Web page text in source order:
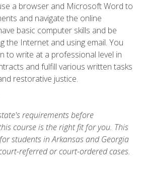
a browser and Microsoft Word to
and navigate the online
basic computer skills and be
the Internet and using email. You
to write at a professional level in
and fulfill various written tasks
restorative justice.
requirements before
course is the right fit for you. This
students in Arkansas and Georgia
referred or court-ordered cases.